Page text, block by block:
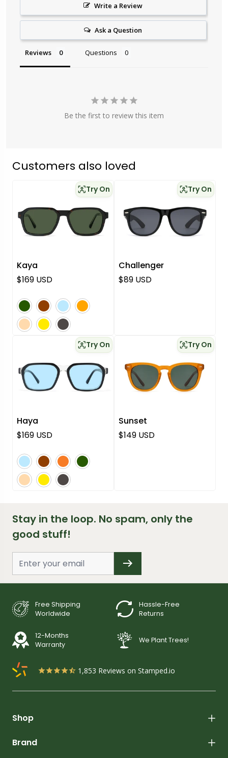
Write a Review
Ask a Question
Reviews Questions
Be the first to review this item
Customers also loved
Kaya
Try On
Regular price
$169 USD
green brown blue orange
pink yellow grey
Challenger
Try On
Regular price
$89 USD
Haya
Try On
Regular price
$169 USD
blue brown orange green
pink yellow grey
Sunset
Try On
Regular price
$149 USD
Stay in the loop. No spam, only the
good stuff!
Free Shipping
Worldwide
Hassle-Free
Returns
12-Months
Warranty
We Plant Trees!
1,853 Reviews on Stamped.io
Shop
Brand